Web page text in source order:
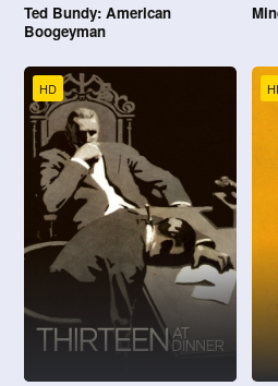
Ted Bundy: American
Boogeyman
HD